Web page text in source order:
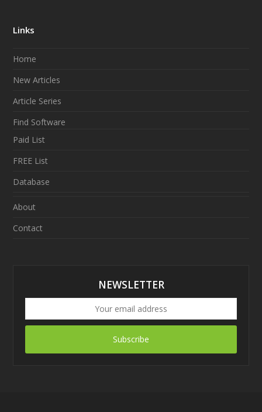
Links
Home
New Articles
Article Series
Find Software
Paid List
FREE List
Database
About
Contact
NEWSLETTER
Subscribe